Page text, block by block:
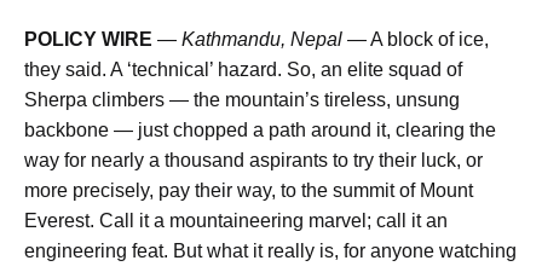
POLICY WIRE — Kathmandu, Nepal —A block of ice,
they said. A ‘technical’ hazard. So, an elite squad of
Sherpa climbers — the mountain’s tireless, unsung
backbone — just chopped a path around it, clearing the
way for nearly a thousand aspirants to try their luck, or
more precisely, pay their way, to the summit of Mount
Everest. Call it a mountaineering marvel; call it an
engineering feat. But what it really is, for anyone watching